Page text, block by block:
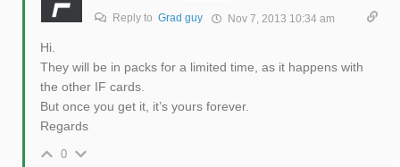
Reply to Grad guy Nov 7, 2013 10:34 am
Hi.
They will be in packs for a limited time, as it happens with
the other IF cards.
But once you get it, it’s yours forever.
Regards
0